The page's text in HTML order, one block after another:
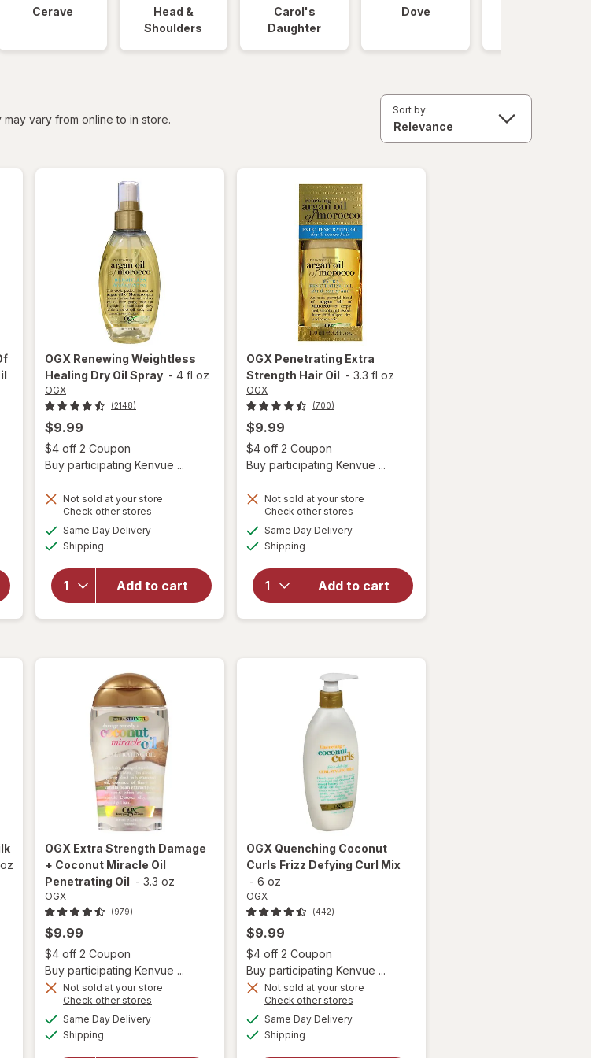
Cerave
Head &
Shoulders
Carol's
Daughter
Dove
vary from online to in store.
Sort by:
Open simulated dialog
OGX Renewing Weightless
Healing Dry Oil Spray - 4 fl oz
OGX
(2148)
$9.99
$4 off 2 Coupon
Open simulated dialog
Buy participating Kenvue ...
Not sold at your store
Check other stores
Same Day Deliveryavailable
Shipping
Add to cart
will open
Weightless
Healing
Dry Oil
Open simulated dialog
OGX Penetrating Extra
Strength Hair Oil - 3.3 fl oz
OGX
(700)
$9.99
$4 off 2 Coupon
Buy participating Kenvue ...
Not sold at your store
Check other stores
Same Day Deliveryavailable
Shipping
Add to cart
will open
OGX
Penetrating
Extra
Strength
OGX Extra Strength Damage
+ Coconut Miracle Oil
Penetrating Oil - 3.3 oz
OGX
(979)
$9.99
$4 off 2 Coupon
Open simulated dialog
Buy participating Kenvue ...
Not sold at your store
Check other stores
Same Day Deliveryavailable
Shipping
overlay for
OGX Quenching Coconut
Curls Frizz Defying Curl Mix
- 6 oz
OGX
(442)
$9.99
$4 off 2 Coupon
Buy participating Kenvue ...
Not sold at your store
Check other stores
Same Day Deliveryavailable
Shipping
will open